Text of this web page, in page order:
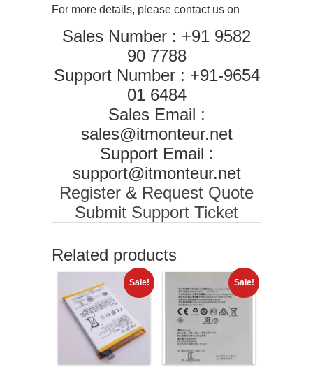
For more details, please contact us on
Sales Number : +91 9582
90 7788
Support Number : +91-9654
01 6484
Sales Email :
sales@itmonteur.net
Support Email :
support@itmonteur.net
Register & Request Quote
Submit Support Ticket
Related products
Sale! Sale!